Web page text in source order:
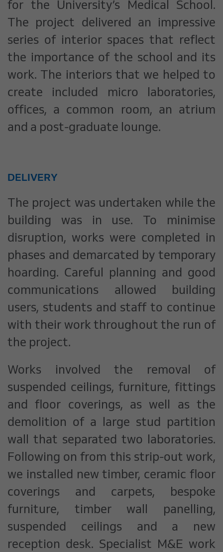
for the University’s Medical School.
The project delivered an impressive
series of interior spaces that reflect
the importance of the school and its
work. The interiors that we helped to
create included micro laboratories,
offices, a common room, an atrium
and a post-graduate lounge.
DELIVERY
The project was undertaken while the
building was in use. To minimise
disruption, works were completed in
phases and demarcated by temporary
hoarding. Careful planning and good
communications allowed building
users, students and staff to continue
with their work throughout the run of
the project.
Works involved the removal of
suspended ceilings, furniture, fittings
and floor coverings, as well as the
demolition of a large stud partition
wall that separated two laboratories.
Following on from this strip-out work,
we installed new timber, ceramic floor
coverings and carpets, bespoke
furniture, timber wall panelling,
suspended ceilings and a new
reception desk. Specialist M&E work